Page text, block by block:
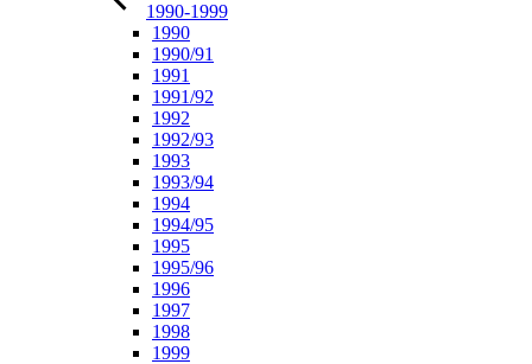
1990-1999
1990
1990/91
1991
1991/92
1992
1992/93
1993
1993/94
1994
1994/95
1995
1995/96
1996
1997
1998
1999